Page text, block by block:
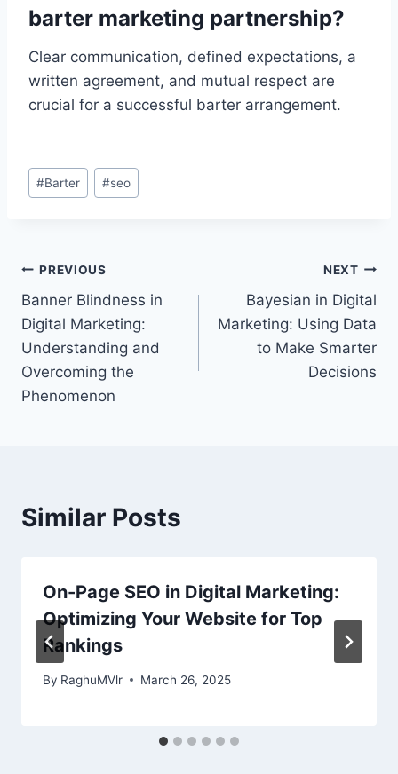
barter marketing partnership?
Clear communication, defined expectations, a
written agreement, and mutual respect are
crucial for a successful barter arrangement.
Post
Tags:
#Barter #seo
Post
navigation
PREVIOUS
Banner Blindness in
Digital Marketing:
Understanding and
Overcoming the
Phenomenon
NEXT
Bayesian in Digital
Marketing: Using Data
to Make Smarter
Decisions
Similar Posts
On-Page SEO in Digital Marketing:
Optimizing Your Website for Top
Rankings
By RaghuMVlr March 26, 2025